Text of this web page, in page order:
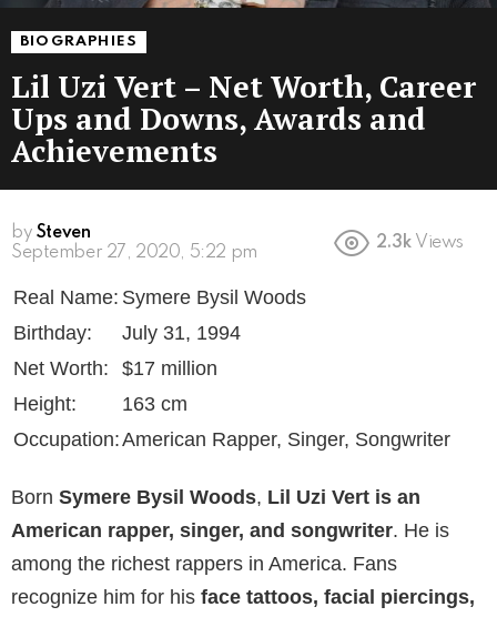
BIOGRAPHIES
Lil Uzi Vert – Net Worth, Career
Ups and Downs, Awards and
Achievements
by Steven
6 years ago
2.3k Views
Real Name: Symere Bysil Woods
Birthday:
July 31, 1994
Net Worth:
$17 million
Height:
163 cm
Occupation:American Rapper, Singer, Songwriter
Born Symere Bysil Woods, Lil Uzi Vert is an
American rapper, singer, and songwriter. He is
among the richest rappers in America. Fans
recognize him for his face tattoos, facial piercings,